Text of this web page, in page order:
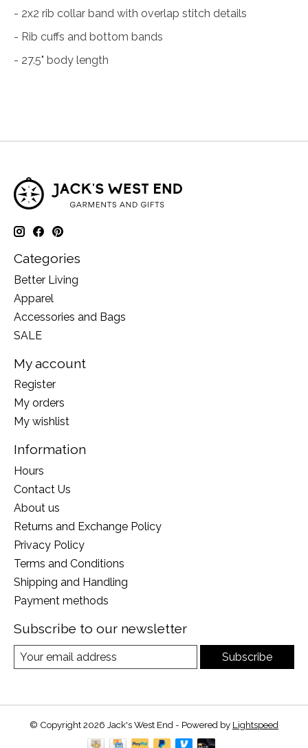
- 2x2 rib collar band with overlap stitch details
- Rib cuffs and bottom bands
- 27.5" body length
Categories
Better Living
Apparel
Accessories and Bags
SALE
My account
Register
My orders
My wishlist
Information
Hours
Contact Us
About us
Returns and Exchange Policy
Privacy Policy
Terms and Conditions
Shipping and Handling
Payment methods
Subscribe to our newsletter
Subscribe
© Copyright 2026 Jack's West End - Powered by Lightspeed